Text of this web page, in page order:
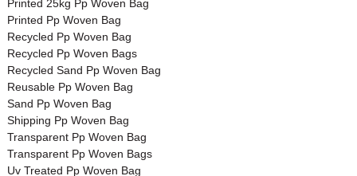
Printed 25kg Pp Woven Bag
Printed Pp Woven Bag
Recycled Pp Woven Bag
Recycled Pp Woven Bags
Recycled Sand Pp Woven Bag
Reusable Pp Woven Bag
Sand Pp Woven Bag
Shipping Pp Woven Bag
Transparent Pp Woven Bag
Transparent Pp Woven Bags
Uv Treated Pp Woven Bag